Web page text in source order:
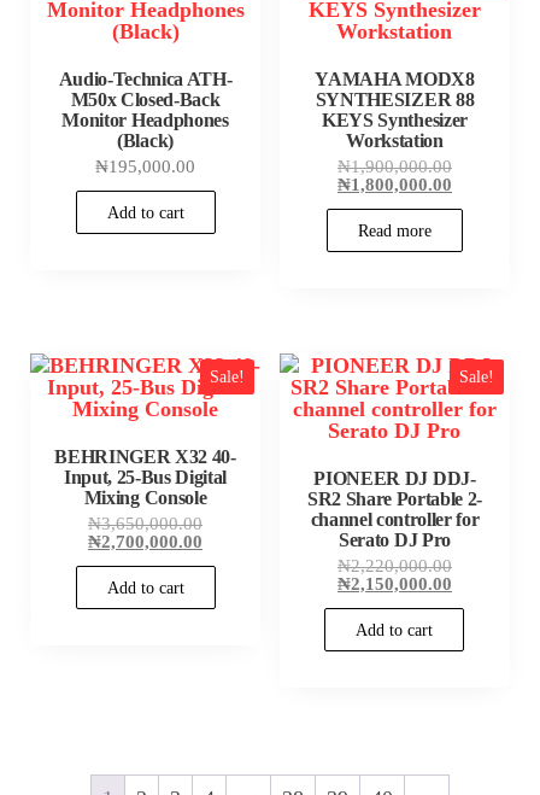
Audio-Technica ATH-
M50x Closed-Back
Monitor Headphones
(Black)
₦195,000.00
Add to cart
YAMAHA MODX8
SYNTHESIZER 88
KEYS Synthesizer
Workstation
₦1,900,000.00Original
price
₦1,800,000.00Current
Read more
Sale!
BEHRINGER X32 40-
Input, 25-Bus Digital
Mixing Console
₦3,650,000.00Original
₦2,700,000.00
Add to cart
Sale!
PIONEER DJ DDJ-
SR2 Share Portable 2-
channel controller for
Serato DJ Pro
₦2,220,000.00Original
price
₦2,150,000.00Current
Add to cart